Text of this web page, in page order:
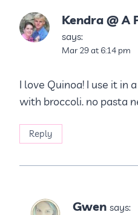
Kendra @ A
says:
Mar 29 at 6:14 pm
I love Quinoa! I use it in
with broccoli. no pasta
Reply
Gwen says: